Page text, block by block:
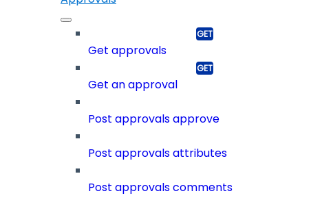
Get approvals
Get an approval
Post approvals approve
Post approvals attributes
Post approvals comments